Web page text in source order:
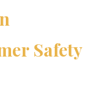
Safety